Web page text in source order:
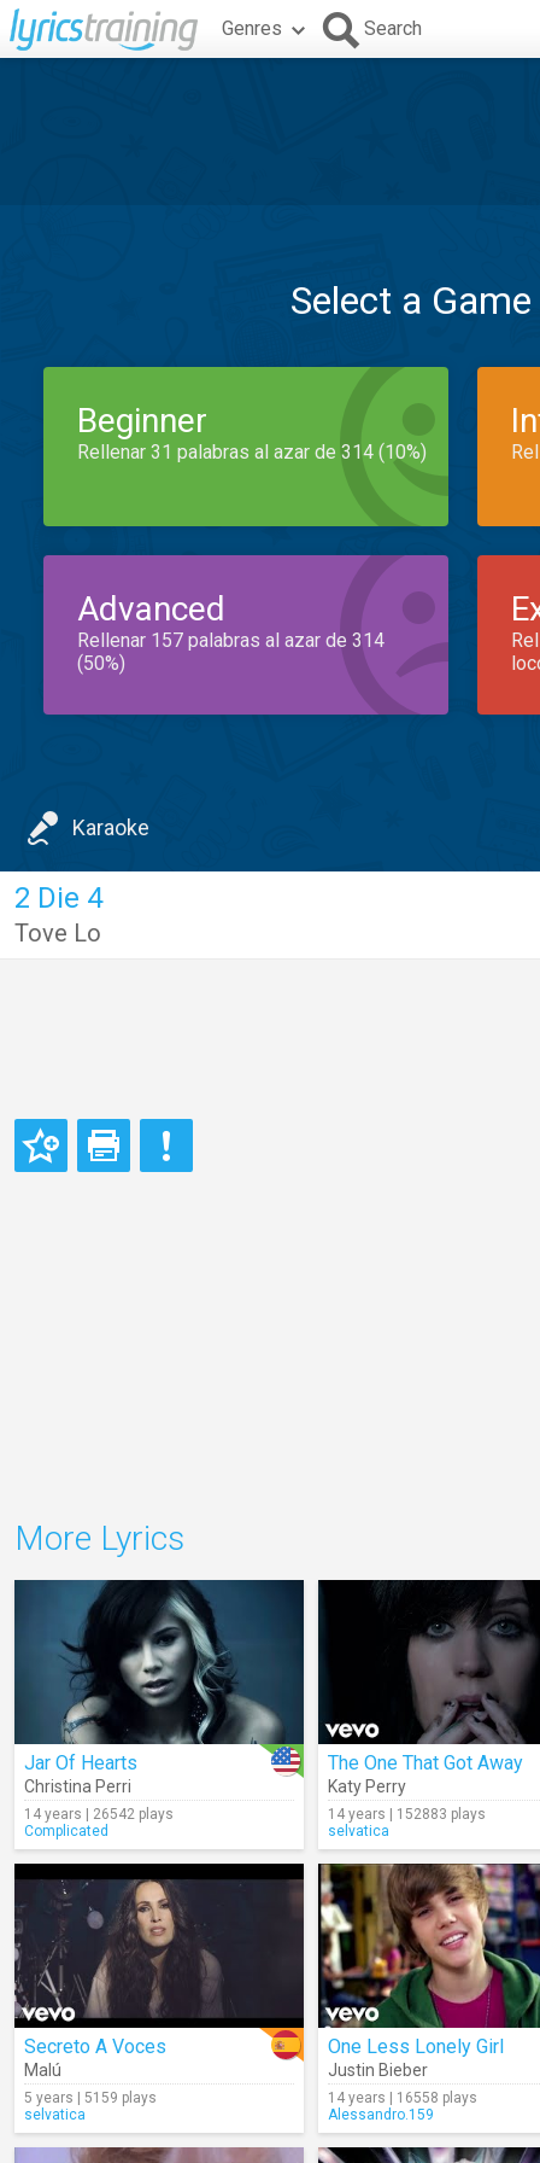
Genres Search
Select a
Beginner
Rellenar 31 palabras al azar de 314 (10%)
Advanced
Rellenar 157 palabras al azar de 314
(50%)
Karaoke
2 Die 4
Tove Lo
More Lyrics
Jar Of Hearts
Christina Perri
14 years | 26542 plays
Complicated
The One That Got Away
Katy Perry
14 years | 152883 plays
selvatica
Secreto A Voces
Malú
5 years | 5159 plays
selvatica
One Less Lonely Girl
Justin Bieber
14 years | 16558 plays
Alessandro.159